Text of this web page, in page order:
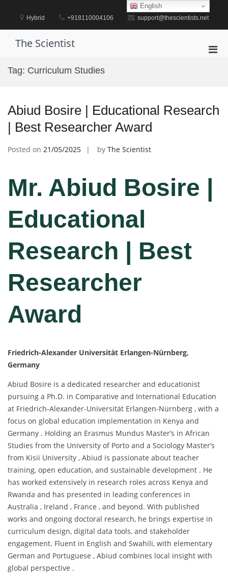
content
Hybrid +918110004106 support@thescientists.net
The Scientist
Tag: Curriculum Studies
Abiud Bosire | Educational Research
| Best Researcher Award
Posted on 21/05/2025 by The Scientist
Mr. Abiud Bosire |
Educational
Research | Best
Researcher
Award
Friedrich-Alexander Universität Erlangen-Nürnberg,
Germany
Abiud Bosire is a dedicated researcher and educationist
pursuing a Ph.D. in Comparative and International Education
at Friedrich-Alexander-Universität Erlangen-Nürnberg , with a
focus on global education implementation in Kenya and
Germany . Holding an Erasmus Mundus Master’s in African
Studies from the University of Porto and a Sociology Master’s
from Kisii University , Abiud is passionate about teacher
training, open education, and sustainable development . He
has worked extensively in research roles across Kenya and
Rwanda and has presented in leading conferences in
Australia , Ireland , France , and beyond. With published
works and ongoing doctoral research, he brings expertise in
curriculum design, digital data tools, and stakeholder
engagement. Fluent in English and Swahili, with elementary
German and Portuguese , Abiud combines local insight with
global perspective .
English